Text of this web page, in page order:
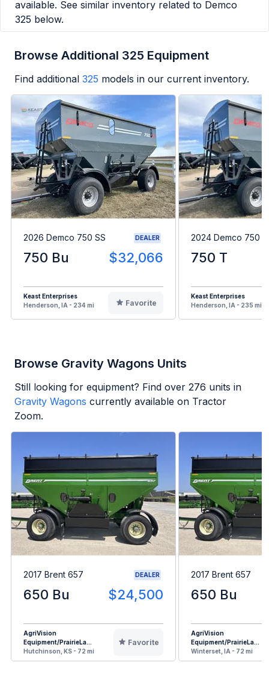
available. See similar inventory related to Demco
325 below.
Browse Additional 325 Equipment
Find additional 325 models in our current inventory.
2026 Demco 750 SS DEALER
750 Bu $32,066
Keast Enterprises
Henderson, IA - 234 mi
Favorite
2024 Demco 750
750 T
Keast Enterprises
Henderson, IA - 235 mi
Browse Gravity Wagons Units
Still looking for equipment? Find over 276 units in
Gravity Wagons currently available on Tractor
Zoom.
2017 Brent 657 DEALER
650 Bu $24,500
AgriVision
Equipment/PrairieLa...
Hutchinson, KS - 72 mi
Favorite
2017 Brent 657
650 Bu
AgriVision
Equipment/PrairieLa...
Winterset, IA - 72 mi